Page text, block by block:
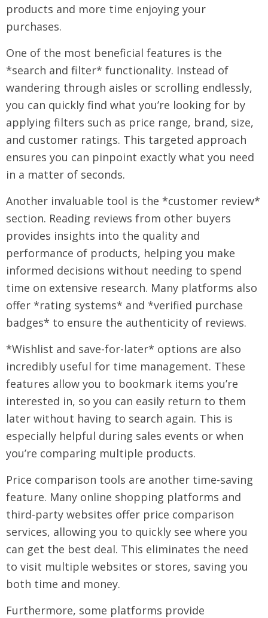
products and more time enjoying your
purchases.
One of the most beneficial features is the
*search and filter* functionality. Instead of
wandering through aisles or scrolling endlessly,
you can quickly find what you’re looking for by
applying filters such as price range, brand, size,
and customer ratings. This targeted approach
ensures you can pinpoint exactly what you need
in a matter of seconds.
Another invaluable tool is the *customer review*
section. Reading reviews from other buyers
provides insights into the quality and
performance of products, helping you make
informed decisions without needing to spend
time on extensive research. Many platforms also
offer *rating systems* and *verified purchase
badges* to ensure the authenticity of reviews.
*Wishlist and save-for-later* options are also
incredibly useful for time management. These
features allow you to bookmark items you’re
interested in, so you can easily return to them
later without having to search again. This is
especially helpful during sales events or when
you’re comparing multiple products.
Price comparison tools are another time-saving
feature. Many online shopping platforms and
third-party websites offer price comparison
services, allowing you to quickly see where you
can get the best deal. This eliminates the need
to visit multiple websites or stores, saving you
both time and money.
Furthermore, some platforms provide